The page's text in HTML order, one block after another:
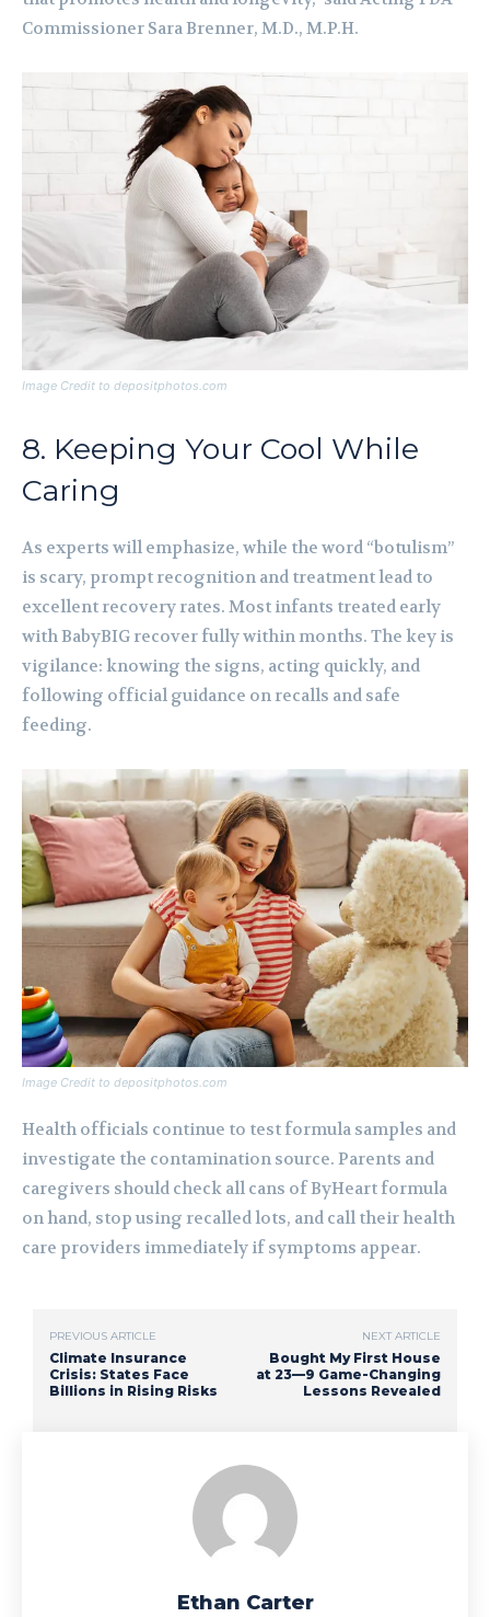
Commissioner Sara Brenner, M.D., M.P.H.
Image Credit to depositphotos.com
8. Keeping Your Cool While
Caring
As experts will emphasize, while the word “botulism”
is scary, prompt recognition and treatment lead to
excellent recovery rates. Most infants treated early
with BabyBIG recover fully within months. The key is
vigilance: knowing the signs, acting quickly, and
following official guidance on recalls and safe
feeding.
Image Credit to depositphotos.com
Health officials continue to test formula samples and
investigate the contamination source. Parents and
caregivers should check all cans of ByHeart formula
on hand, stop using recalled lots, and call their health
care providers immediately if symptoms appear.
PREVIOUS ARTICLE
Climate Insurance
Crisis: States Face
Billions in Rising Risks
NEXT ARTICLE
Bought My First House
at 23—9 Game-Changing
Lessons Revealed
Ethan Carter